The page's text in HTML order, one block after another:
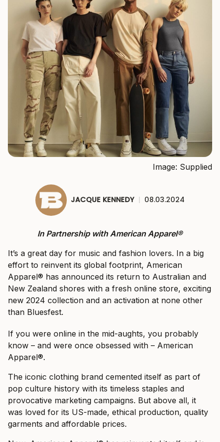
Image: Supplied
JACQUE KENNEDY | 08.03.2024
In Partnership with American Apparel®
It’s a great day for music and fashion lovers. In a big
effort to reinvent its global footprint, American
Apparel® has announced its return to Australian and
New Zealand shores with a fresh online store, exciting
new 2024 collection and an activation at none other
than Bluesfest.
If you were online in the mid-aughts, you probably
know – and were once obsessed with – American
Apparel®.
The iconic clothing brand cemented itself as part of
pop culture history with its timeless staples and
provocative marketing campaigns. But above all, it
was loved for its US-made, ethical production, quality
garments and affordable prices.